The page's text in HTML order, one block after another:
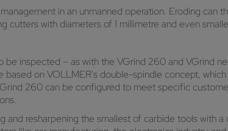
in an unmanned operation. Eroding can
cutters with diameters of 1 millimetre and even
inspected – as with the VGrind 260 and VGrind
based on VOLLMER's double-spindle concept,
260 can be configured to meet specific
resharpening the smallest of carbide tools with